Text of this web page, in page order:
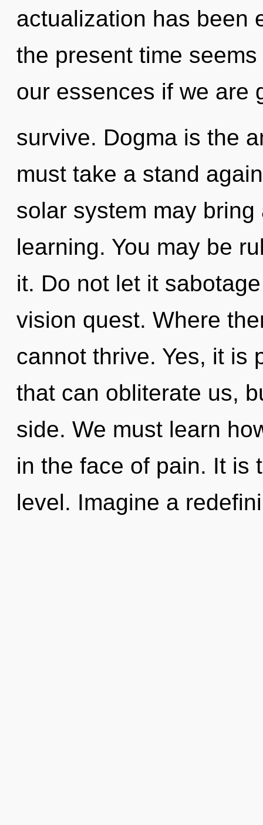
actualization has been
the present time
our essences if we are
survive. Dogma is the
must take a stand
solar system may
learning. You may be
it. Do not let it
vision quest. Where
cannot thrive. Yes, it is
that can obliterate us,
side. We must learn
in the face of pain. It is
level. Imagine a